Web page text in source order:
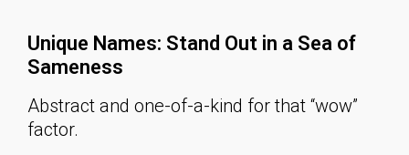
Unique Names: Stand Out in a Sea of
Sameness
Abstract and one-of-a-kind for that “wow”
factor.